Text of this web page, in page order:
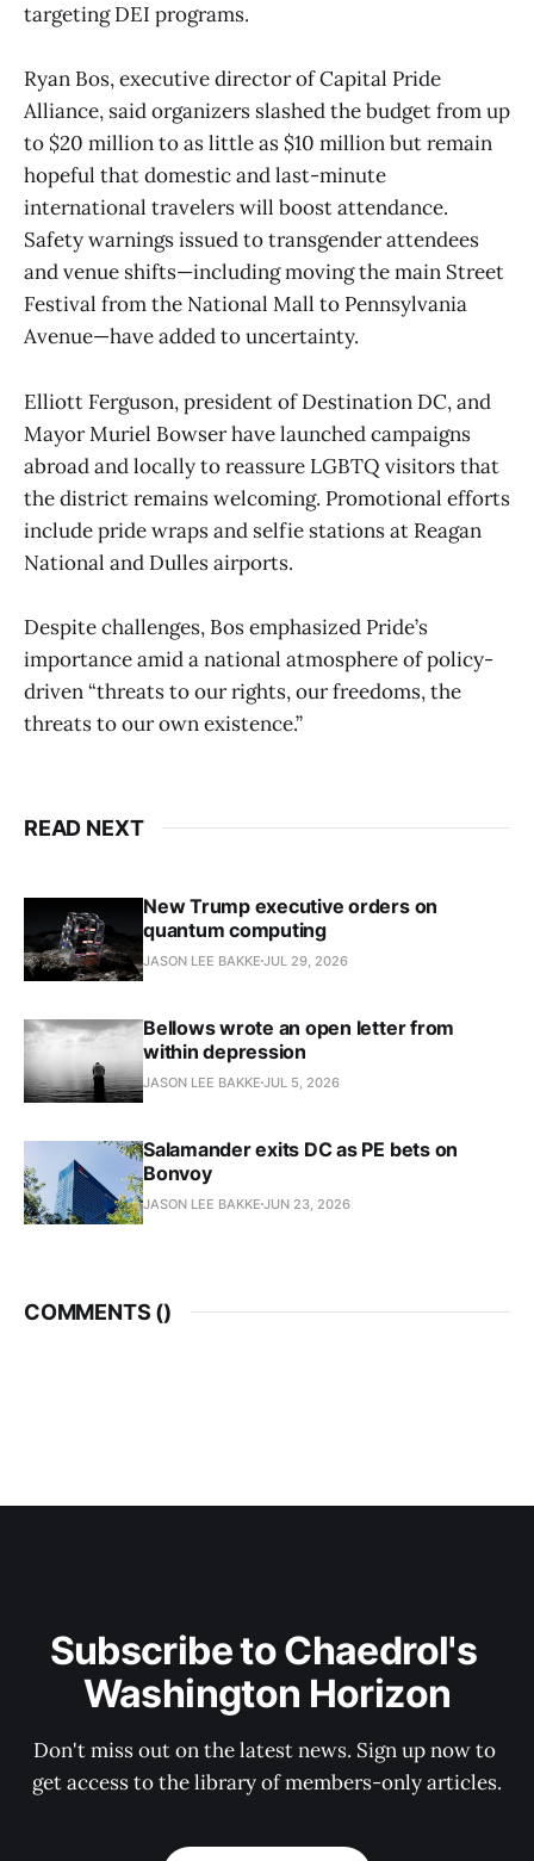
targeting DEI programs.
Ryan Bos, executive director of Capital Pride
Alliance, said organizers slashed the budget from up
to $20 million to as little as $10 million but remain
hopeful that domestic and last-minute
international travelers will boost attendance.
Safety warnings issued to transgender attendees
and venue shifts—including moving the main Street
Festival from the National Mall to Pennsylvania
Avenue—have added to uncertainty.
Elliott Ferguson, president of Destination DC, and
Mayor Muriel Bowser have launched campaigns
abroad and locally to reassure LGBTQ visitors that
the district remains welcoming. Promotional efforts
include pride wraps and selfie stations at Reagan
National and Dulles airports.
Despite challenges, Bos emphasized Pride’s
importance amid a national atmosphere of policy-
driven “threats to our rights, our freedoms, the
threats to our own existence.”
READ NEXT
New Trump executive orders on
quantum computing
JASON LEE BAKKE JUL 29, 2026
Bellows wrote an open letter from
within depression
JASON LEE BAKKE JUL 5, 2026
Salamander exits DC as PE bets on
Bonvoy
JASON LEE BAKKE JUN 23, 2026
COMMENTS ()
Subscribe to Chaedrol's
Washington Horizon
Don't miss out on the latest news. Sign up now to
get access to the library of members-only articles.